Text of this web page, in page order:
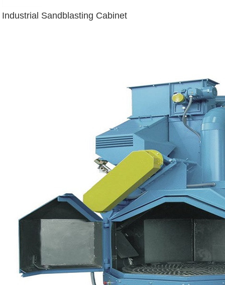
Industrial Sandblasting Cabinet